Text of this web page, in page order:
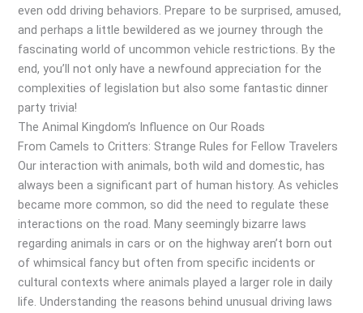
even odd driving behaviors. Prepare to be surprised, amused,
and perhaps a little bewildered as we journey through the
fascinating world of uncommon vehicle restrictions. By the
end, you’ll not only have a newfound appreciation for the
complexities of legislation but also some fantastic dinner
party trivia!
The Animal Kingdom’s Influence on Our Roads
From Camels to Critters: Strange Rules for Fellow Travelers
Our interaction with animals, both wild and domestic, has
always been a significant part of human history. As vehicles
became more common, so did the need to regulate these
interactions on the road. Many seemingly bizarre laws
regarding animals in cars or on the highway aren’t born out
of whimsical fancy but often from specific incidents or
cultural contexts where animals played a larger role in daily
life. Understanding the reasons behind unusual driving laws